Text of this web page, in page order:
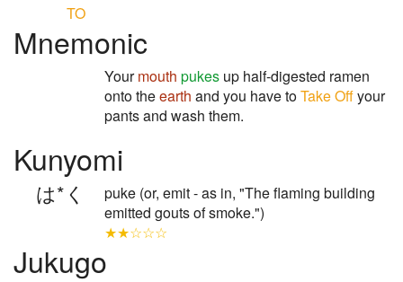
TO
Mnemonic
Yourmouth pukes up half-digested ramen
onto theearth and you have toTake Offyour
pants and wash them.
Kunyomi
は*く
puke (or, emit - as in, "The flaming building
emitted gouts of smoke.")
★★☆☆☆
Jukugo